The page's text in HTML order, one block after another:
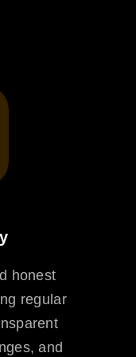
honest
regular
and